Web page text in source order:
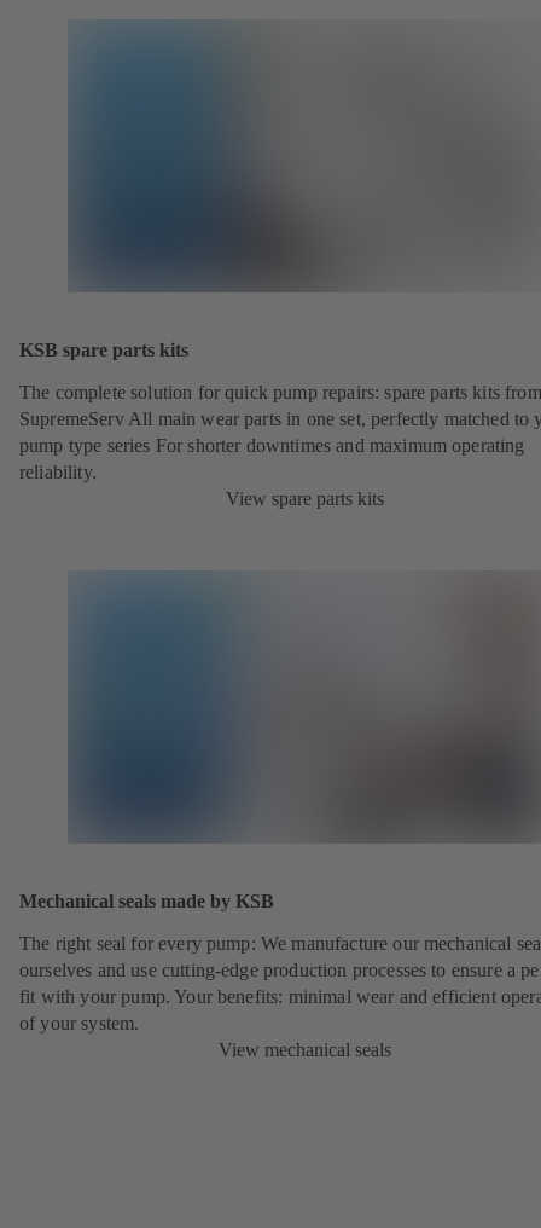
KSB spare parts kits
The complete solution for quick pump repairs: spare parts kits
SupremeServ All main wear parts in one set, perfectly matched to
pump type series For shorter downtimes and maximum operating
reliability.
View spare parts kits
Mechanical seals made by KSB
The right seal for every pump: We manufacture our mechanical
ourselves and use cutting-edge production processes to ensure a
fit with your pump. Your benefits: minimal wear and efficient
of your system.
View mechanical seals